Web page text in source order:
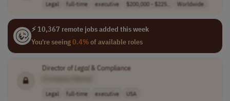
Legal full-time executive $200,000 - $225.. Worldwide
⚡ 10,367 remote jobs added this week
You're seeing0.4%of available roles
Director of Legal & Compliance
Legal full-time executive USA